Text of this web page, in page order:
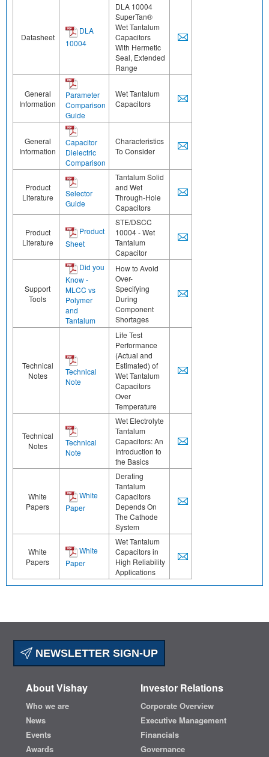
Datasheet
DLA
10004
DLA 10004
SuperTan®
Wet Tantalum
Capacitors
With Hermetic
Seal, Extended
Range
General
Information
Parameter
Comparison
Guide
Wet Tantalum
Capacitors
General
Information
Capacitor
Dielectric
Comparison
Characteristics
To Consider
Product
Literature
Selector
Guide
Tantalum Solid
and Wet
Through-Hole
Capacitors
Product
Literature
Product
Sheet
STE/DSCC
10004 - Wet
Tantalum
Capacitor
Support
Tools
Did you
Know -
MLCC vs
Polymer
and
Tantalum
How to Avoid
Over-
Specifying
During
Component
Shortages
Technical
Notes
Technical
Note
Life Test
Performance
(Actual and
Estimated) of
Wet Tantalum
Capacitors
Over
Temperature
Technical
Notes
Technical
Note
Wet Electrolyte
Tantalum
Capacitors: An
Introduction to
the Basics
White
Papers
White
Paper
Derating
Tantalum
Capacitors
Depends On
The Cathode
System
White
Papers
White
Paper
Wet Tantalum
Capacitors in
High Reliability
Applications
NEWSLETTER SIGN-UP
About Vishay
Who we are
News
Events
Awards
Investor Relations
Corporate Overview
Executive Management
Financials
Governance